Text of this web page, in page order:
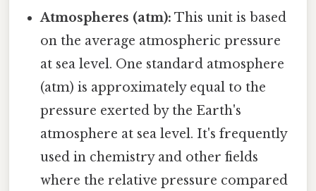
Atmospheres (atm): This unit is based
on the average atmospheric pressure
at sea level. One standard atmosphere
(atm) is approximately equal to the
pressure exerted by the Earth's
atmosphere at sea level. It's frequently
used in chemistry and other fields
where the relative pressure compared